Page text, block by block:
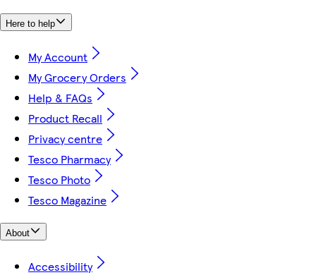
Here to help
My Account
My Grocery Orders
Help & FAQs
Product Recall
Privacy centre
Tesco Pharmacy
Tesco Photo
Tesco Magazine
About
Accessibility